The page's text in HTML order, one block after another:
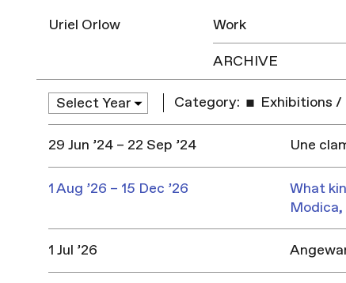
Uriel Orlow Work
ARCHIVE
Category: Exhibitions /
29 Jun ’24 – 22 Sep ’24 Une
1 Aug ’26 – 15 Dec ’26
What
1 Jul ’26